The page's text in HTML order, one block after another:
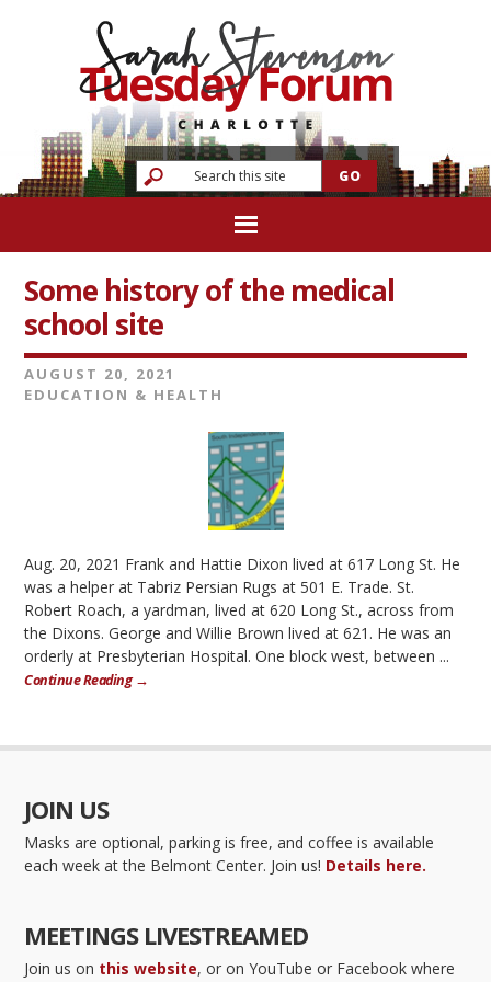
Some history of the medical
school site
AUGUST 20, 2021
EDUCATION & HEALTH
Aug. 20, 2021 Frank and Hattie Dixon lived at 617 Long St. He
was a helper at Tabriz Persian Rugs at 501 E. Trade. St.
Robert Roach, a yardman, lived at 620 Long St., across from
the Dixons. George and Willie Brown lived at 621. He was an
orderly at Presbyterian Hospital. One block west, between ...
Continue Reading →
JOIN US
Masks are optional, parking is free, and coffee is available
each week at the Belmont Center. Join us! Details here.
MEETINGS LIVESTREAMED
Join us on this website, or on YouTube or Facebook where